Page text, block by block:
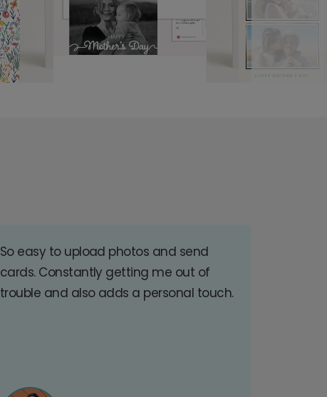
So easy to upload photos and send
cards. Constantly getting me out of
trouble and also adds a personal touch.